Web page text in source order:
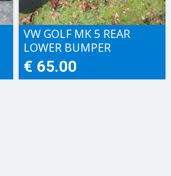
VW GOLF MK 5 REAR
LOWER BUMPER
€ 65.00